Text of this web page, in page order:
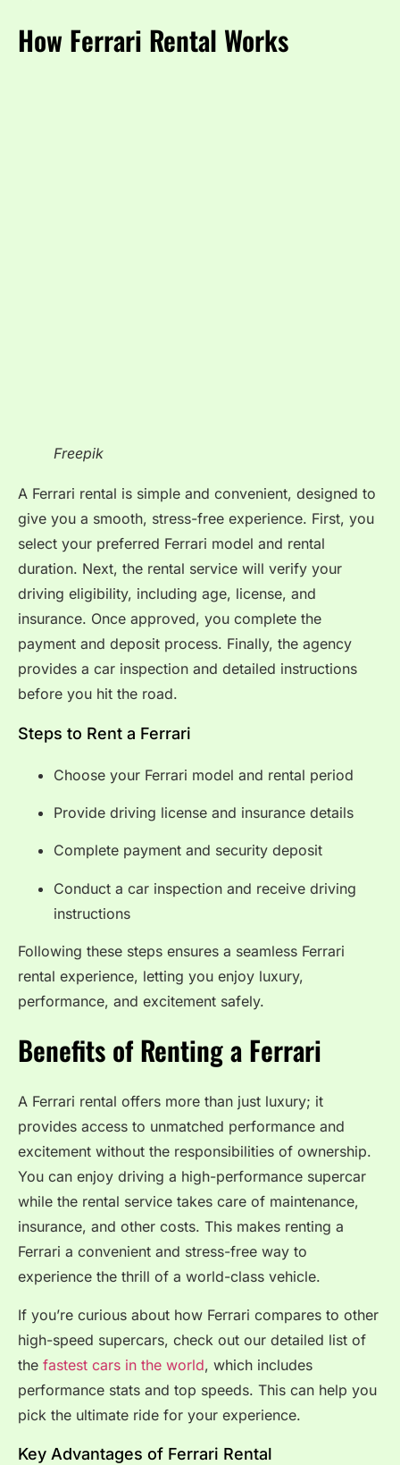
How Ferrari Rental Works
Freepik
A Ferrari rental is simple and convenient, designed to
give you a smooth, stress-free experience. First, you
select your preferred Ferrari model and rental
duration. Next, the rental service will verify your
driving eligibility, including age, license, and
insurance. Once approved, you complete the
payment and deposit process. Finally, the agency
provides a car inspection and detailed instructions
before you hit the road.
Steps to Rent a Ferrari
Choose your Ferrari model and rental period
Provide driving license and insurance details
Complete payment and security deposit
Conduct a car inspection and receive driving
instructions
Following these steps ensures a seamless Ferrari
rental experience, letting you enjoy luxury,
performance, and excitement safely.
Benefits of Renting a Ferrari
A Ferrari rental offers more than just luxury; it
provides access to unmatched performance and
excitement without the responsibilities of ownership.
You can enjoy driving a high-performance supercar
while the rental service takes care of maintenance,
insurance, and other costs. This makes renting a
Ferrari a convenient and stress-free way to
experience the thrill of a world-class vehicle.
If you’re curious about how Ferrari compares to other
high-speed supercars, check out our detailed list of
the fastest cars in the world, which includes
performance stats and top speeds. This can help you
pick the ultimate ride for your experience.
Key Advantages of Ferrari Rental